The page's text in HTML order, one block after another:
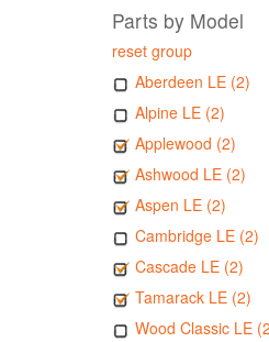
Parts by Model
reset group
Aberdeen LE (2)
Alpine LE (2)
Applewood (2)
Ashwood LE (2)
Aspen LE (2)
Cambridge LE (2)
Cascade LE (2)
Tamarack LE (2)
Wood Classic LE